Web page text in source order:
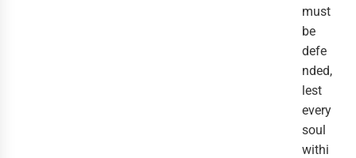
must
be
defe
nded,
lest
every
soul
withi